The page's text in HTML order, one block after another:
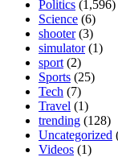
Politics (1,596)
Science (6)
shooter(3)
simulator(1)
sport (2)
Sports (25)
Tech (7)
Travel (1)
trending (128)
Uncategorized
Videos (1)